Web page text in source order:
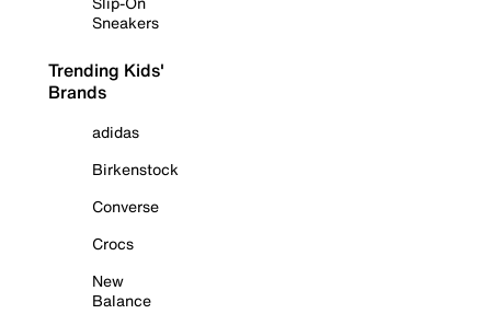
Sneakers
Trending Kids'
Brands
adidas
Birkenstock
Converse
Crocs
New
Balance